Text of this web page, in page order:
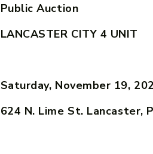
Public Auction
LANCASTER CITY 4 UNIT
Saturday, November 19,
624 N. Lime St. Lancaster,